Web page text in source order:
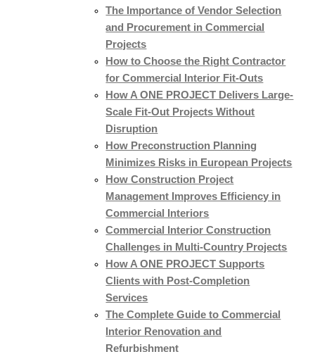
The Importance of Vendor Selection
and Procurement in Commercial
Projects
How to Choose the Right Contractor
for Commercial Interior Fit-Outs
How A ONE PROJECT Delivers Large-
Scale Fit-Out Projects Without
Disruption
How Preconstruction Planning
Minimizes Risks in European Projects
How Construction Project
Management Improves Efficiency in
Commercial Interiors
Commercial Interior Construction
Challenges in Multi-Country Projects
How A ONE PROJECT Supports
Clients with Post-Completion
Services
The Complete Guide to Commercial
Interior Renovation and
Refurbishment